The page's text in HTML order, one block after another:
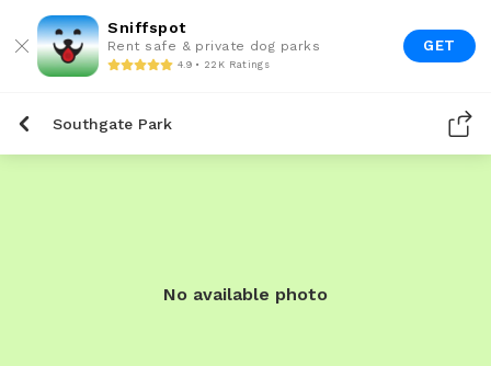
Sniffspot
Rent safe & private dog parks
4.9 • 22K Ratings
GET
Southgate Park
No available photo